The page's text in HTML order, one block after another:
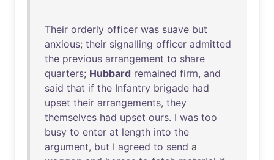
Their orderly officer was suave but
anxious; their signalling officer admitted
the previous arrangement to share
quarters; Hubbard remained firm, and
said that if the Infantry brigade had
upset their arrangements, they
themselves had upset ours. I was too
busy to enter at length into the
argument, but I agreed to send a